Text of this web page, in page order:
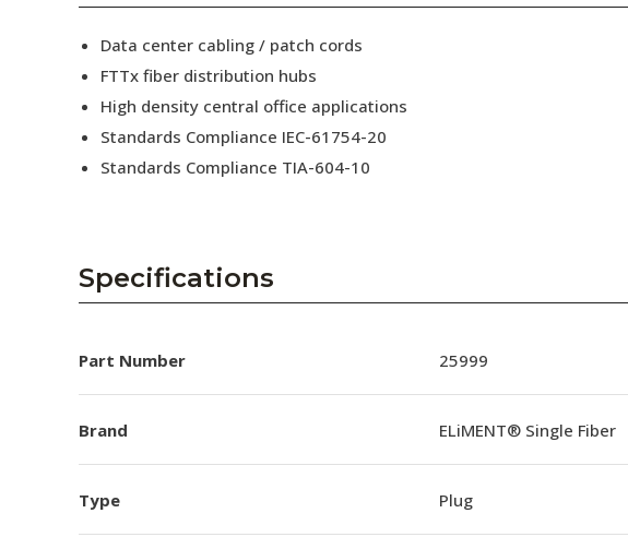
Data center cabling / patch cords
FTTx fiber distribution hubs
High density central office applications
Standards Compliance IEC-61754-20
Standards Compliance TIA-604-10
Specifications
Part Number 25999
Brand ELiMENT® Single Fiber
Type Plug